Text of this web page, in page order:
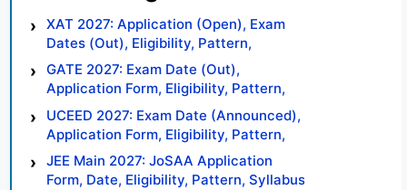
XAT 2027: Application (Open), Exam
Dates (Out), Eligibility, Pattern,
Syllabus, Result, Preparation Tips
GATE 2027: Exam Date (Out),
Application Form, Eligibility, Pattern,
Syllabus, Result, Preparation Tips
UCEED 2027: Exam Date (Announced),
Application Form, Eligibility, Pattern,
Syllabus, Result, Preparation Tips
JEE Main 2027: JoSAA Application
Form, Date, Eligibility, Pattern, Syllabus,